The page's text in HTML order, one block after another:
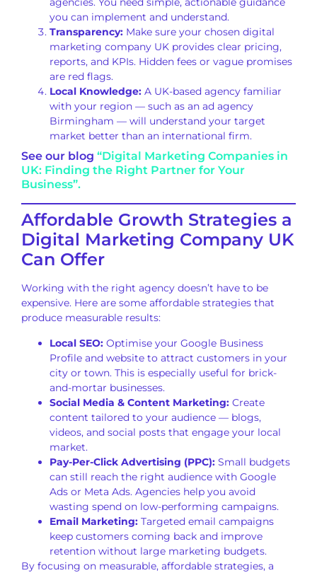
you can implement and understand.
Transparency: Make sure your chosen digital
marketing company UK provides clear pricing,
reports, and KPIs. Hidden fees or vague promises
are red flags.
Local Knowledge: A UK-based agency familiar
with your region — such as an ad agency
Birmingham — will understand your target
market better than an international firm.
See our blog “Digital Marketing Companies in
UK: Finding the Right Partner for Your
Business”.
Affordable Growth Strategies a
Digital Marketing Company UK
Can Offer
Working with the right agency doesn’t have to be
expensive. Here are some affordable strategies that
produce measurable results:
Local SEO: Optimise your Google Business
Profile and website to attract customers in your
city or town. This is especially useful for brick-
and-mortar businesses.
Social Media & Content Marketing: Create
content tailored to your audience — blogs,
videos, and social posts that engage your local
market.
Pay-Per-Click Advertising (PPC): Small budgets
can still reach the right audience with Google
Ads or Meta Ads. Agencies help you avoid
wasting spend on low-performing campaigns.
Email Marketing: Targeted email campaigns
keep customers coming back and improve
retention without large marketing budgets.
By focusing on measurable, affordable strategies, a